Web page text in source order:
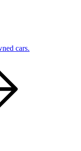
cars.